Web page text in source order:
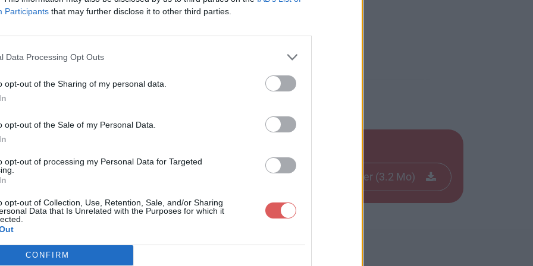
Participants that may further disclose it to other third parties.
Data Processing Opt Outs
opt-out of the Sharing of my personal data.
opt-out of the Sale of my Personal Data.
opt-out of processing my Personal Data for Targeted
opt-out of Collection, Use, Retention, Sale, and/or Sharing
Data that Is Unrelated with the Purposes for which it
CONFIRM
du projet.doc
Télécharger le fichier (3.2 Mo)